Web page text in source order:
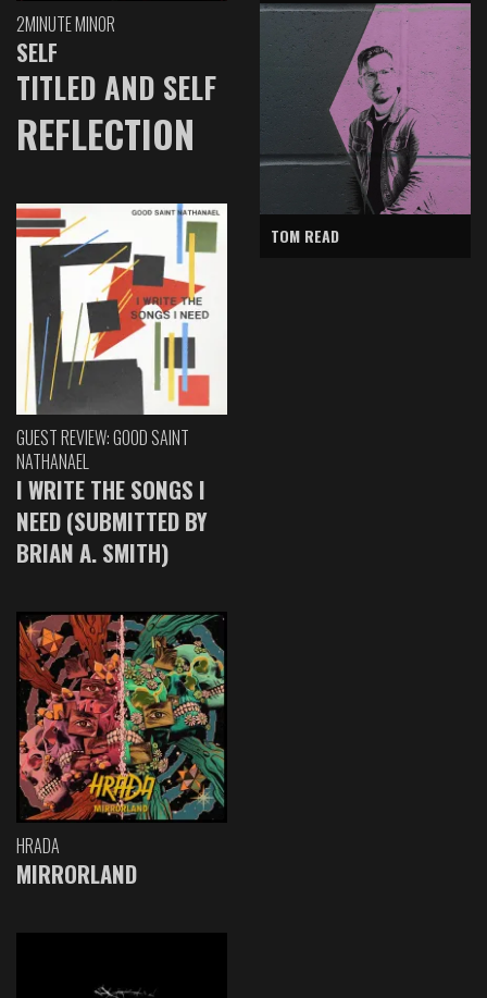
2MINUTE MINOR
SELF
TITLED AND SELF
REFLECTION
GUEST REVIEW: GOOD SAINT
NATHANAEL
I WRITE THE SONGS I
NEED (SUBMITTED BY
BRIAN A. SMITH)
HRADA
MIRRORLAND
TOM READ